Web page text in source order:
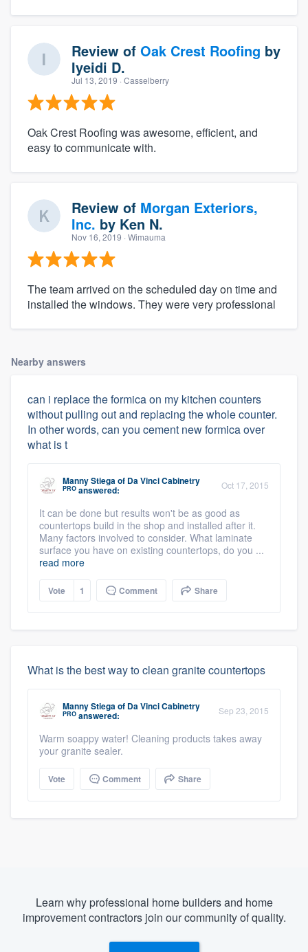
Review of Oak Crest Roofing by
Iyeidi D.
Jul 13, 2019 · Casselberry
Oak Crest Roofing was awesome, efficient, and
easy to communicate with.
Review of Morgan Exteriors,
Inc. by Ken N.
Nov 16, 2019 · Wimauma
The team arrived on the scheduled day on time and
installed the windows. They were very professional
Nearby answers
can i replace the formica on my kitchen counters
without pulling out and replacing the whole counter.
In other words, can you cement new formica over
what is t
Manny Stiegaof Da Vinci Cabinetry
PRO answered: Oct 17, 2015
It can be done but results won't be as good as
countertops build in the shop and installed after it.
Many factors involved to consider. What laminate
surface you have on existing countertops, do you ...
read more
Vote 1 Comment Share
What is the best way to clean granite countertops
Manny Stiegaof Da Vinci Cabinetry
PRO answered: Sep 23, 2015
Warm soappy water! Cleaning products takes away
your granite sealer.
Vote Comment Share
Learn why professional home builders and home
improvement contractors join our community of quality.